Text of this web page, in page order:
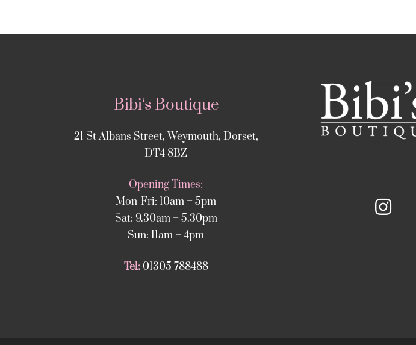
Bibi‘s Boutique
21 St Albans Street, Weymouth, Dorset,
DT4 8BZ
Opening Times:
Mon-Fri: 10am – 5pm
Sat: 9.30am – 5.30pm
Sun: 11am – 4pm
Tel: 01305 788488